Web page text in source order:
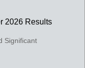
2026 Results
Significant